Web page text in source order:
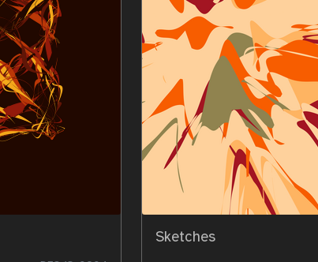
Sketches